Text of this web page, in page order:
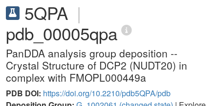
5QPA |
pdb_00005qpa
PanDDA analysis group deposition --
Crystal Structure of DCP2 (NUDT20) in
complex with FMOPL000449a
PDB DOI: https://doi.org/10.2210/pdb5QPA/pdb